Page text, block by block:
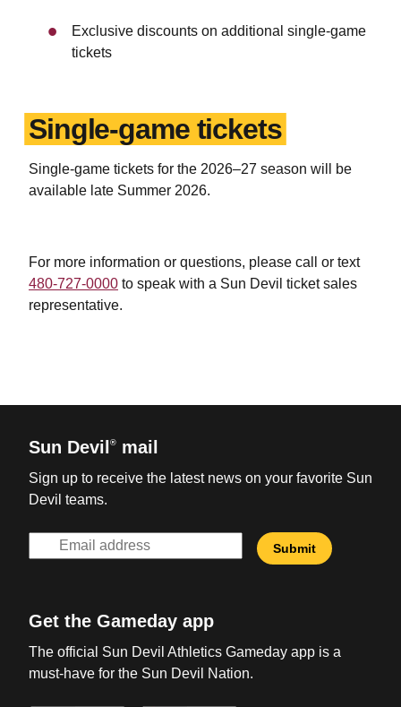
Exclusive discounts on additional single-game
tickets
Single-game tickets
Single-game tickets for the 2026–27 season will be
available late Summer 2026.
For more information or questions, please call or text
480-727-0000 to speak with a Sun Devil ticket sales
representative.
Sun Devil ® mail
Sign up to receive the latest news on your favorite Sun
Devil teams.
Get the Gameday app
The official Sun Devil Athletics Gameday app is a
must-have for the Sun Devil Nation.